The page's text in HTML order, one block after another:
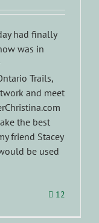
had finally
was in
Trails,
and meet
the best
friend Stacey
be used
12